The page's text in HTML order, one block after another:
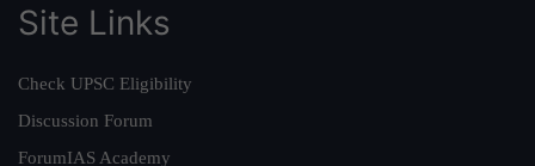
Site Links
Check UPSC Eligibility
Discussion Forum
ForumIAS Academy